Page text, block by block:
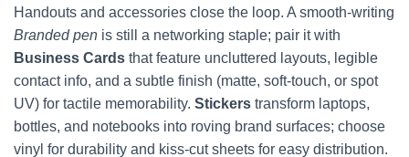
Handouts and accessories close the loop. A smooth-writing
Branded pen is still a networking staple; pair it with
Business Cards that feature uncluttered layouts, legible
contact info, and a subtle finish (matte, soft-touch, or spot
UV) for tactile memorability. Stickers transform laptops,
bottles, and notebooks into roving brand surfaces; choose
vinyl for durability and kiss-cut sheets for easy distribution.